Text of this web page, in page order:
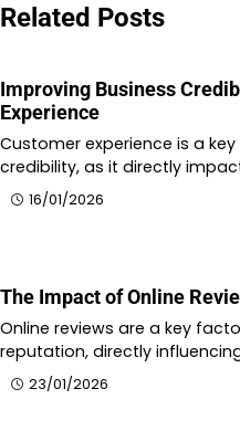
Related Posts
Improving Business
Experience
Customer experience is a
credibility, as it directly
16/01/2026
The Impact of Online
Online reviews are a key
reputation, directly
23/01/2026